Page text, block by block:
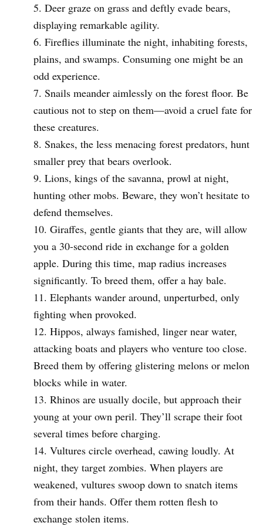
Deer graze on grass and deftly evade bears,
displaying remarkable agility.
Fireflies illuminate the night, inhabiting forests,
plains, and swamps. Consuming one might be an
odd experience.
Snails meander aimlessly on the forest floor. Be
cautious not to step on them—avoid a cruel fate for
these creatures.
Snakes, the less menacing forest predators, hunt
smaller prey that bears overlook.
Lions, kings of the savanna, prowl at night,
hunting other mobs. Beware, they won’t hesitate to
defend themselves.
Giraffes, gentle giants that they are, will allow
you a 30-second ride in exchange for a golden
apple. During this time, map radius increases
significantly. To breed them, offer a hay bale.
Elephants wander around, unperturbed, only
fighting when provoked.
Hippos, always famished, linger near water,
attacking boats and players who venture too close.
Breed them by offering glistering melons or melon
blocks while in water.
Rhinos are usually docile, but approach their
young at your own peril. They’ll scrape their foot
several times before charging.
Vultures circle overhead, cawing loudly. At
night, they target zombies. When players are
weakened, vultures swoop down to snatch items
from their hands. Offer them rotten flesh to
exchange stolen items.